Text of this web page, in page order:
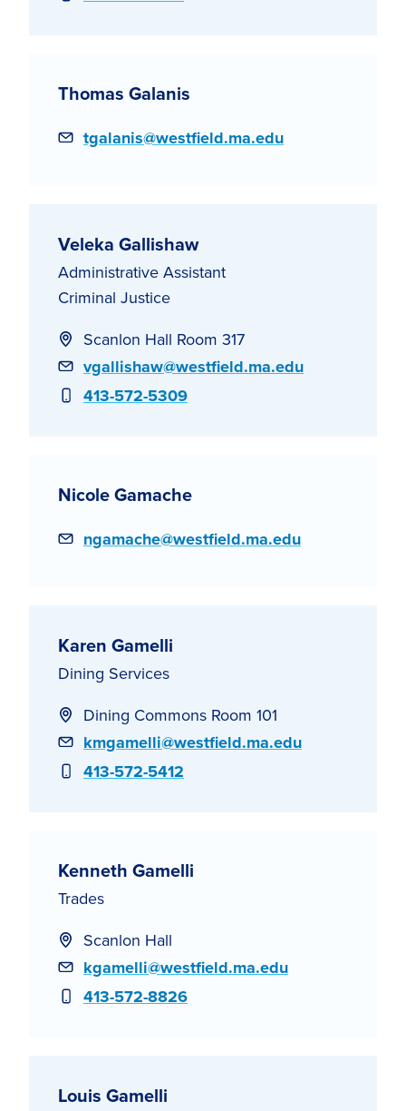
Thomas Galanis
Email
tgalanis@westfield.ma.edu
Veleka Gallishaw
Administrative Assistant
Criminal Justice
Scanlon Hall Room 317
Email
vgallishaw@westfield.ma.edu
Phone
413-572-5309
Nicole Gamache
Email
ngamache@westfield.ma.edu
Karen Gamelli
Dining Services
Dining Commons Room 101
Email
kmgamelli@westfield.ma.edu
Phone
413-572-5412
Kenneth Gamelli
Trades
Scanlon Hall
Email
kgamelli@westfield.ma.edu
Phone
413-572-8826
Louis Gamelli